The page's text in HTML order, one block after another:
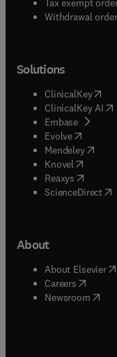
Tax exempt
Withdrawal order
Solutions
ClinicalKey(
ClinicalKey AI
Embase( opens
Evolve(opens in
Mendeley( opens
Knovel (opens in
Reaxys (opens in
ScienceDirect(
About
About Elsevier(
Careers opens in
Newsroom(